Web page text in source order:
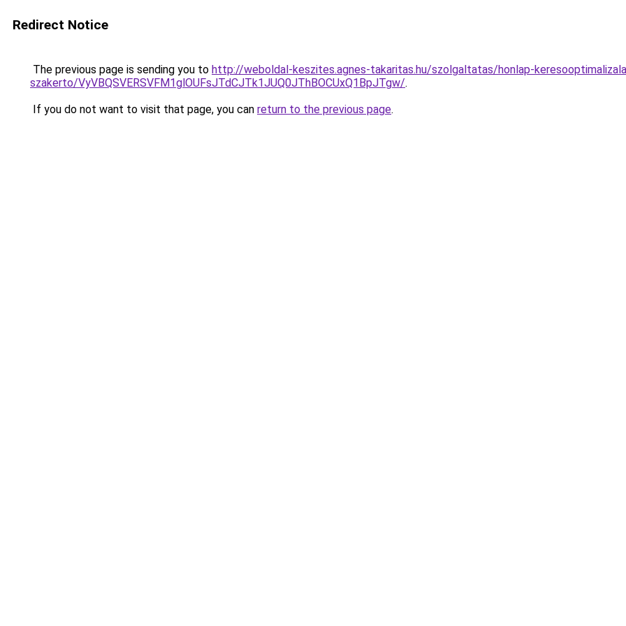
Redirect Notice
The previous page is sending you to http://weboldal-keszites.agnes-takaritas.hu/szolgaltatas/honlap-
szakerto/VyVBQSVERSVFM1glOUFsJTdCJTk1JUQ0JThBOCUxQ1BpJTgw/.
If you do not want to visit that page, you can return to the previous page.